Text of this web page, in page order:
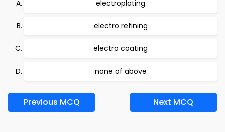
electroplating
electro refining
electro coating
none of above
Previous MCQ Next MCQ